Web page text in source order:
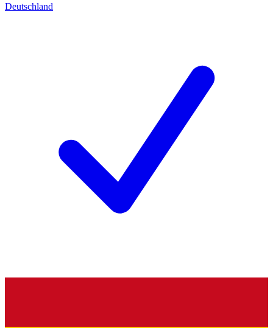
Deutschland